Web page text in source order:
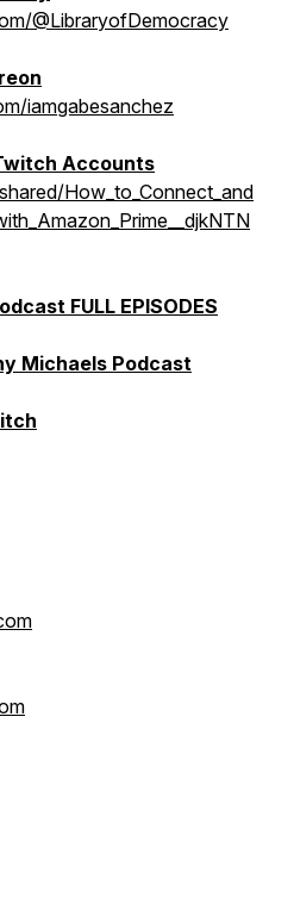
@LibraryofDemocracy
iamgabesanchez
Accounts
How_to_Connect_and
FULL EPISODES
Michaels Podcast